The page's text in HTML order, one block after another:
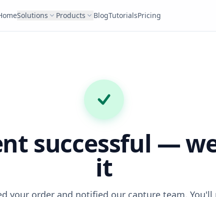
Solutions Products BlogTutorialsPricing
successful —
it
your order and notified our capture team. You'll